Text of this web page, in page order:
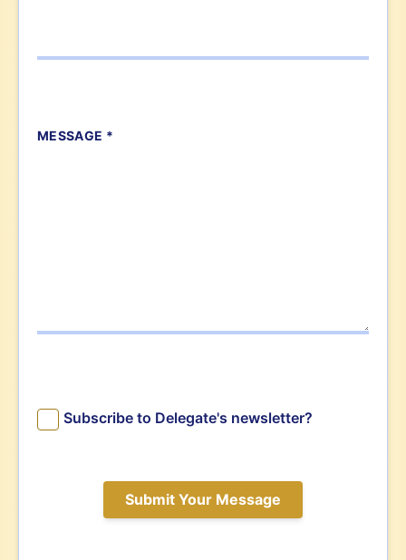
MESSAGE *
Subscribe to Delegate's newsletter?